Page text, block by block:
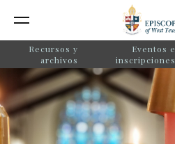
Recursos y
archivos
Eventos e
inscripciones